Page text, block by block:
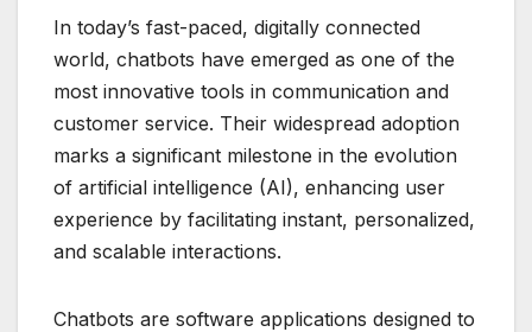
In today’s fast-paced, digitally connected
world, chatbots have emerged as one of the
most innovative tools in communication and
customer service. Their widespread adoption
marks a significant milestone in the evolution
of artificial intelligence (AI), enhancing user
experience by facilitating instant, personalized,
and scalable interactions.
Chatbots are software applications designed to